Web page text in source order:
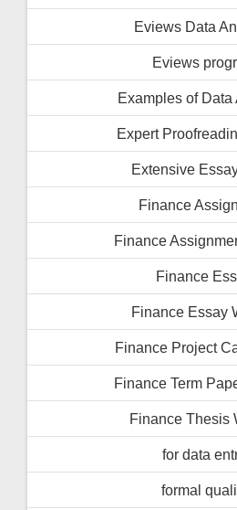
Eviews Data
Eviews
Examples of Data
Expert
Extensive
Finance
Finance
Finance
Finance Essay
Finance Project
Finance Term
Finance Thesis
for data
formal